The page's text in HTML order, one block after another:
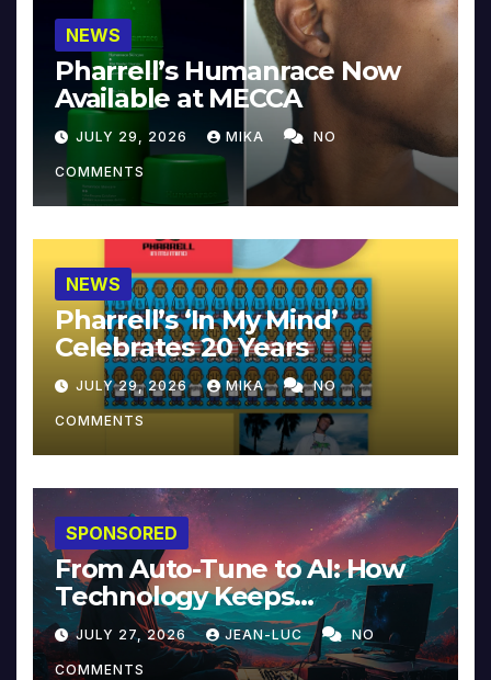
NEWS
Pharrell’s Humanrace Now
Available at MECCA
JULY 29, 2026 MIKA NO
COMMENTS
NEWS
Pharrell’s ‘In My Mind’
Celebrates 20 Years
JULY 29, 2026 MIKA NO
COMMENTS
SPONSORED
From Auto-Tune to AI: How
Technology Keeps
Reinventing Intimacy in
Music and Beyond
JULY 27, 2026 JEAN-LUC NO
COMMENTS